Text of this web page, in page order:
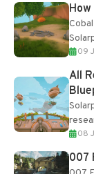
09
All
Most
08
007